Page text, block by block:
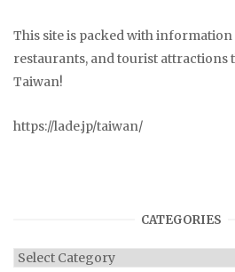
This site is packed with information
restaurants, and tourist attractions
Taiwan!
https://lade.jp/taiwan/
CATEGORIES
Categories